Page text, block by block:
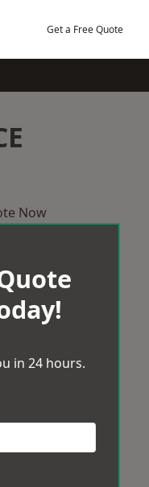
Get a Free Quote
Now
in 24 hours.